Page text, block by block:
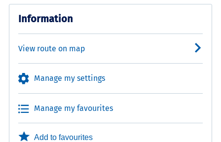
Information
View route on map
Manage my settings
Manage my favourites
Add to favourites